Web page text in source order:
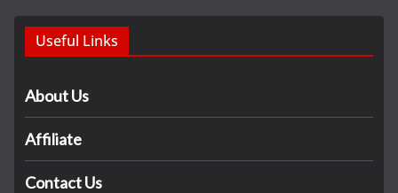
Useful Links
About Us
Affiliate
Contact Us